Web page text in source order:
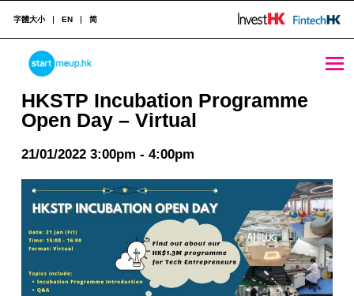
HKSTP Incubation Programme Open Day – Virtual - StartmeupHK
STARTMEUPHK
字體大小 EN 简
HKSTP Incubation Programme
Open Day – Virtual
21/01/2022 3:00pm - 4:00pm